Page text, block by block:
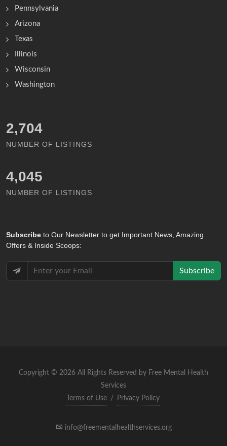
Pennsylvania
Arizona
Texas
Illinois
Wisconsin
Washington
3,118
NUMBER OF LISTINGS
4,671
NUMBER OF LISTINGS
Subscribe to Our Newsletter to get Important News, Amazing
Offers & Inside Scoops:
Subscribe
Copyright © 2026 All Rights Reserved by Free Mental Health
Services
Terms of Use
/ Privacy Policy
info@freementalhealthservices.org